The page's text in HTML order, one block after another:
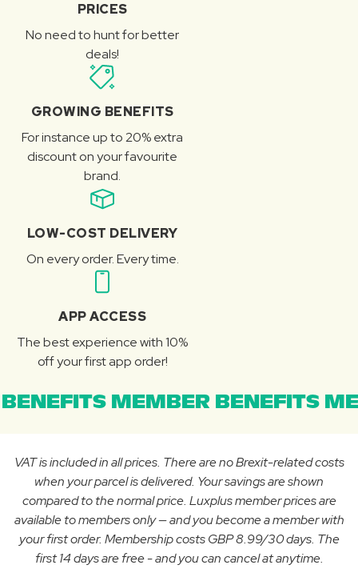
PRICES
No need to hunt for better
deals!
GROWING BENEFITS
For instance up to 20% extra
discount on your favourite
brand.
LOW-COST DELIVERY
On every order. Every time.
APP ACCESS
The best experience with 10%
off your first app order!
MEMBER BENEFITS
VAT is included in all prices. There are no Brexit-related costs
when your parcel is delivered. Your savings are shown
compared to the normal price. Luxplus member prices are
available to members only — and you become a member with
your first order. Membership costs GBP 8.99/30 days. The
first 14 days are free - and you can cancel at anytime.